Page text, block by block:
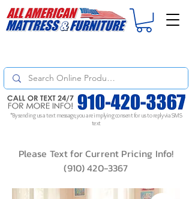
*By sending us a text message, you are implying consent for us to reply via SMS
text
Please Text for Current Pricing Info!
(910) 420-3367